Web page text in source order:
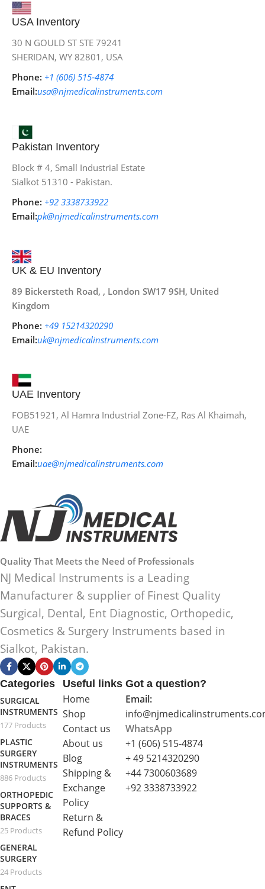
USA Inventory
30 N GOULD ST STE 79241
SHERIDAN, WY 82801, USA
Phone: +1 (606) 515‑4874
Email:usa@njmedicalinstruments.com
Pakistan Inventory
Block # 4, Small Industrial Estate
Sialkot 51310 - Pakistan.
Phone: +92 3338733922
Email:pk@njmedicalinstruments.com
UK & EU Inventory
89 Bickersteth Road, , London SW17 9SH, United
Kingdom
Phone: +49 15214320290
Email:uk@njmedicalinstruments.com
UAE Inventory
FOB51921, Al Hamra Industrial Zone-FZ, Ras Al Khaimah,
UAE
Phone:
Email:uae@njmedicalinstruments.com
Quality That Meets the Need of Professionals
NJ Medical Instruments is a Leading
Manufacturer & supplier of Finest Quality
Surgical, Dental, Ent Diagnostic, Orthopedic,
Cosmetics & Surgery Instruments based in
Sialkot, Pakistan.
Categories
SURGICAL
INSTRUMENTS
177 Products
PLASTIC
SURGERY
INSTRUMENTS
886 Products
ORTHOPEDIC
SUPPORTS &
BRACES
25 Products
GENERAL
SURGERY
24 Products
Useful links
Home
Shop
Contact us
About us
Blog
Shipping &
Exchange
Policy
Return &
Refund Policy
Got a question?
Email:
WhatsApp
+1 (606) 515‑4874
+ 49 5214320290
+44 7300603689
+92 3338733922